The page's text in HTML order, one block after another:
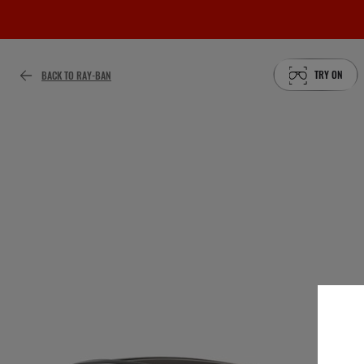
BACK TO RAY-BAN TRY ON